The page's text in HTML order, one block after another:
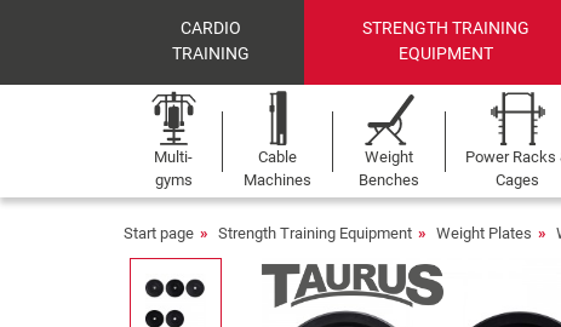
CARDIO
TRAINING
STRENGTH TRAINING
EQUIPMENT
Multi-
gyms
Cable
Machines
Weight
Benches
Power Racks
Cages
Start page Strength Training Equipment Weight Plates